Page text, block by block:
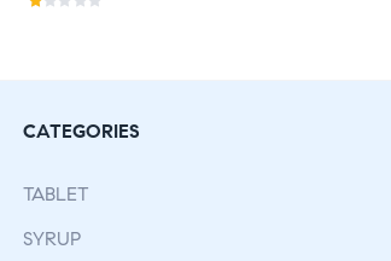
d
0
CATEGORIES
TABLET
SYRUP